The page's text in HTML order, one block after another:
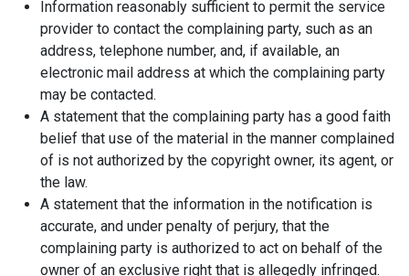
Information reasonably sufficient to permit the service
provider to contact the complaining party, such as an
address, telephone number, and, if available, an
electronic mail address at which the complaining party
may be contacted.
A statement that the complaining party has a good faith
belief that use of the material in the manner complained
of is not authorized by the copyright owner, its agent, or
the law.
A statement that the information in the notification is
accurate, and under penalty of perjury, that the
complaining party is authorized to act on behalf of the
owner of an exclusive right that is allegedly infringed.